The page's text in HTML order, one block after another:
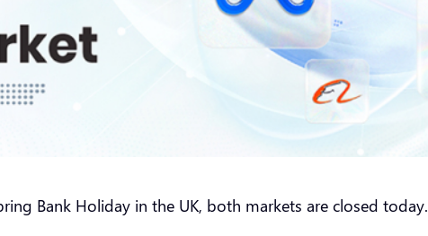
Bank Holiday in the UK, both markets are closed today.